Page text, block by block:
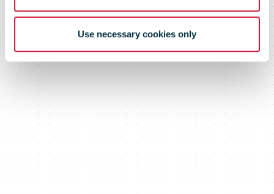
Use necessary cookies only